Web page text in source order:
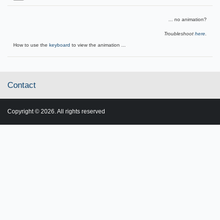
How to use the keyboard to view the animation ...
... no animation?
Troubleshoot here
Contact
Copyright © 2026. All rights reserved